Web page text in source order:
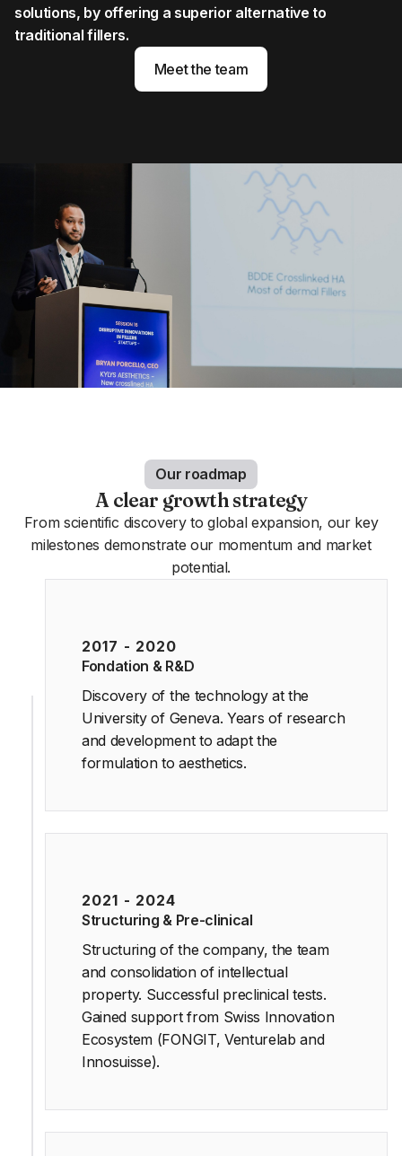
solutions, by offering a superior alternative to
traditional fillers.
Meet the team
Our roadmap
A clear growth strategy
From scientific discovery to global expansion, our key
milestones demonstrate our momentum and market
potential.
2017 - 2020
Fondation & R&D
Discovery of the technology at the
University of Geneva. Years of research
and development to adapt the
formulation to aesthetics.
2021 - 2024
Structuring & Pre-clinical
Structuring of the company, the team
and consolidation of intellectual
property. Successful preclinical tests.
Gained support from Swiss Innovation
Ecosystem (FONGIT, Venturelab and
Innosuisse).